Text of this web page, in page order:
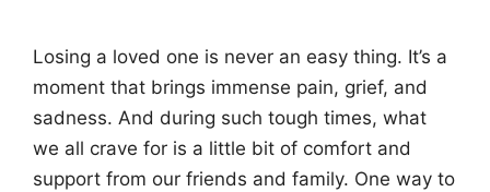
Losing a loved one is never an easy thing. It’s a
moment that brings immense pain, grief, and
sadness. And during such tough times, what
we all crave for is a little bit of comfort and
support from our friends and family. One way to